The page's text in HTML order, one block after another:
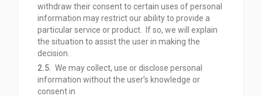
withdraw their consent to certain uses of personal
information may restrict our ability to provide a
particular service or product. If so, we will explain
the situation to assist the user in making the
decision.
2.5. We may collect, use or disclose personal
information without the user’s knowledge or
consent in